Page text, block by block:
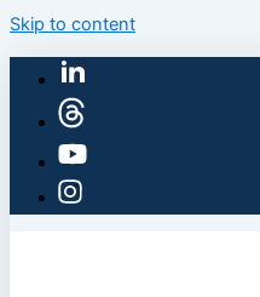
Skip to content